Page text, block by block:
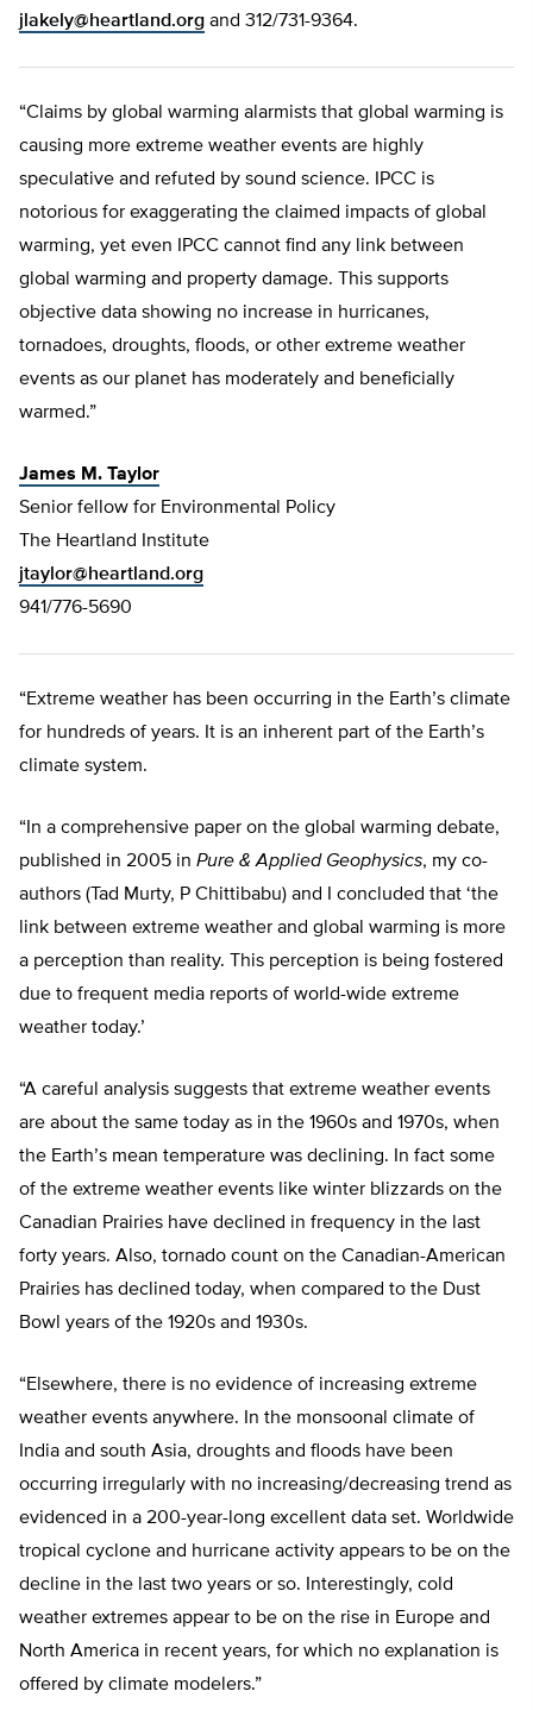
jlakely@heartland.org and 312/731-9364.
“Claims by global warming alarmists that global warming is
causing more extreme weather events are highly
speculative and refuted by sound science. IPCC is
notorious for exaggerating the claimed impacts of global
warming, yet even IPCC cannot find any link between
global warming and property damage. This supports
objective data showing no increase in hurricanes,
tornadoes, droughts, floods, or other extreme weather
events as our planet has moderately and beneficially
warmed.”
James M. Taylor
Senior fellow for Environmental Policy
The Heartland Institute
jtaylor@heartland.org
941/776-5690
“Extreme weather has been occurring in the Earth’s climate
for hundreds of years. It is an inherent part of the Earth’s
climate system.
“In a comprehensive paper on the global warming debate,
published in 2005 in Pure & Applied Geophysics, my co-
authors (Tad Murty, P Chittibabu) and I concluded that ‘the
link between extreme weather and global warming is more
a perception than reality. This perception is being fostered
due to frequent media reports of world-wide extreme
weather today.’
“A careful analysis suggests that extreme weather events
are about the same today as in the 1960s and 1970s, when
the Earth’s mean temperature was declining. In fact some
of the extreme weather events like winter blizzards on the
Canadian Prairies have declined in frequency in the last
forty years. Also, tornado count on the Canadian-American
Prairies has declined today, when compared to the Dust
Bowl years of the 1920s and 1930s.
“Elsewhere, there is no evidence of increasing extreme
weather events anywhere. In the monsoonal climate of
India and south Asia, droughts and floods have been
occurring irregularly with no increasing/decreasing trend as
evidenced in a 200-year-long excellent data set. Worldwide
tropical cyclone and hurricane activity appears to be on the
decline in the last two years or so. Interestingly, cold
weather extremes appear to be on the rise in Europe and
North America in recent years, for which no explanation is
offered by climate modelers.”